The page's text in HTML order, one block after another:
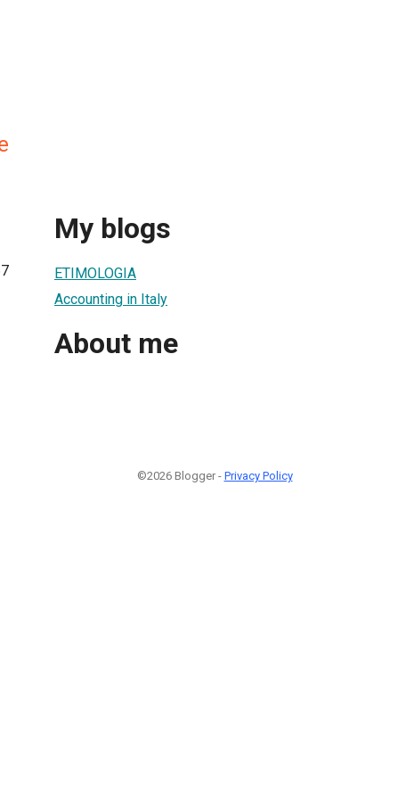
My blogs
ETIMOLOGIA
Accounting in Italy
About me
©2026 Blogger - Privacy Policy